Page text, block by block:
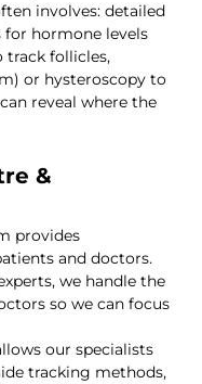
involves: detailed
for hormone levels
track follicles,
or hysteroscopy to
reveal where the
&
provides
and doctors.
we handle the
so we can focus
our specialists
tracking methods,